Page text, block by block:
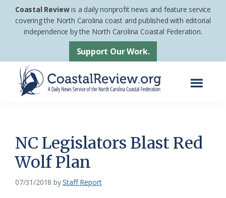
Skip
Skip
footer
Coastal Reviewis a daily nonprofit news and feature service
covering the North Carolina coast and published with editorial
independence by the North Carolina Coastal Federation.
Support Our Work.
News
Service
of
the
NC Legislators Blast Red
Wolf Plan
07/31/2018 byStaff Report